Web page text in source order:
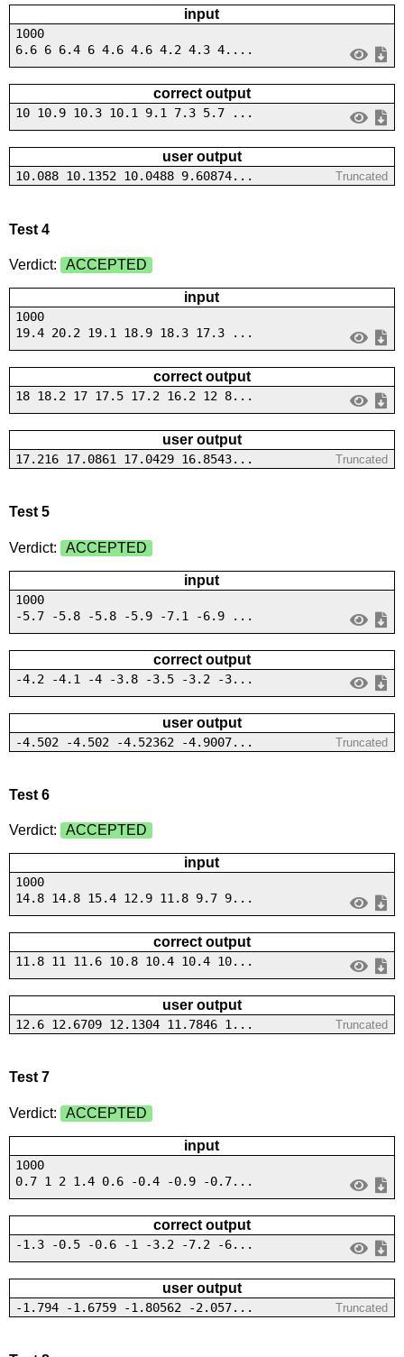
input
1000
6.6 6 6.4 6 4.6 4.6 4.2 4.3 4....
correct output
10 10.9 10.3 10.1 9.1 7.3 5.7 ...
user output
10.088 10.1352 10.0488 9.60874... Truncated
Test 4
Verdict: ACCEPTED
input
1000
19.4 20.2 19.1 18.9 18.3 17.3 ...
correct output
18 18.2 17 17.5 17.2 16.2 12 8...
user output
17.216 17.0861 17.0429 16.8543... Truncated
Test 5
Verdict: ACCEPTED
input
1000
-5.7 -5.8 -5.8 -5.9 -7.1 -6.9 ...
correct output
-4.2 -4.1 -4 -3.8 -3.5 -3.2 -3...
user output
-4.502 -4.502 -4.52362 -4.9007... Truncated
Test 6
Verdict: ACCEPTED
input
1000
14.8 14.8 15.4 12.9 11.8 9.7 9...
correct output
11.8 11 11.6 10.8 10.4 10.4 10...
user output
12.6 12.6709 12.1304 11.7846 1... Truncated
Test 7
Verdict: ACCEPTED
input
1000
0.7 1 2 1.4 0.6 -0.4 -0.9 -0.7...
correct output
-1.3 -0.5 -0.6 -1 -3.2 -7.2 -6...
user output
-1.794 -1.6759 -1.80562 -2.057... Truncated